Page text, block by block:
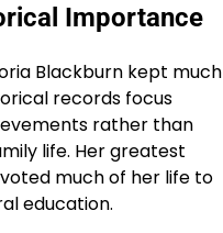
Importance
Blackburn kept much
records focus
rather than
life. Her greatest
much of her life to
education.